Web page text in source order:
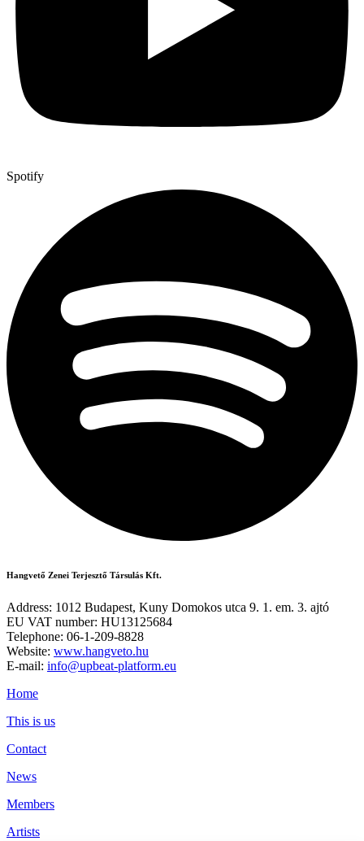
Spotify
Hangvető Zenei Terjesztő Társulás Kft.
Address: 1012 Budapest, Kuny Domokos utca 9. 1. em. 3. ajtó
EU VAT number: HU13125684
Telephone: 06-1-209-8828
Website:
E-mail:info@upbeat-platform.eu